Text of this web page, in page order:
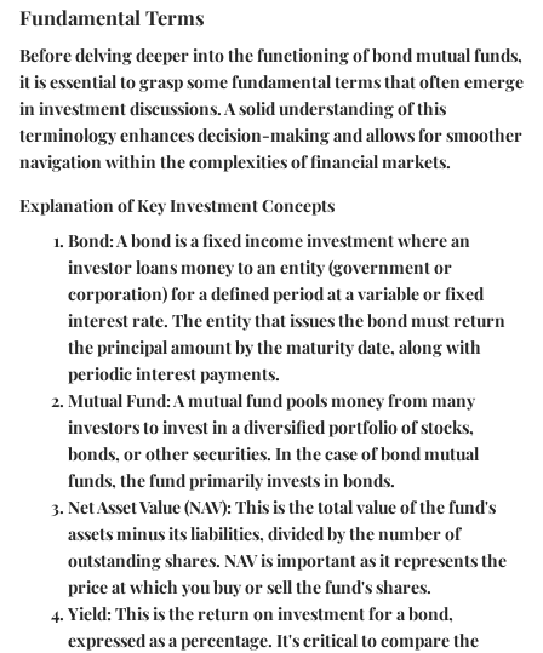
Fundamental Terms
Before delving deeper into the functioning of bond mutual funds,
it is essential to grasp some fundamental terms that often emerge
in investment discussions. A solid understanding of this
terminology enhances decision-making and allows for smoother
navigation within the complexities of financial markets.
Explanation of Key Investment Concepts
Bond: A bond is a fixed income investment where an
investor loans money to an entity (government or
corporation) for a defined period at a variable or fixed
interest rate. The entity that issues the bond must return
the principal amount by the maturity date, along with
periodic interest payments.
Mutual Fund: A mutual fund pools money from many
investors to invest in a diversified portfolio of stocks,
bonds, or other securities. In the case of bond mutual
funds, the fund primarily invests in bonds.
Net Asset Value (NAV): This is the total value of the fund's
assets minus its liabilities, divided by the number of
outstanding shares. NAV is important as it represents the
price at which you buy or sell the fund's shares.
Yield: This is the return on investment for a bond,
expressed as a percentage. It's critical to compare the